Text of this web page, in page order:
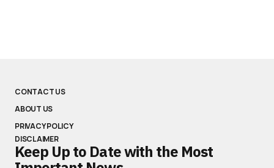
CONTACT US
ABOUT US
PRIVACY POLICY
DISCLAIMER
Keep Up to Date with the Most